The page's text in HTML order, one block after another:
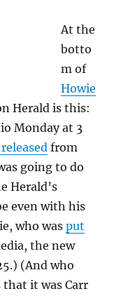
At the
botto
m of
Howie
Herald is this:
Monday at 3
from
going to do
Herald’s
even with his
who wasput
the new
(And who
that it was Carr